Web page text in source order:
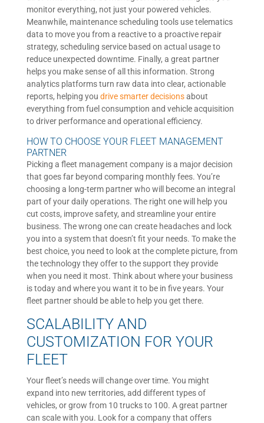
monitor everything, not just your powered vehicles.
Meanwhile, maintenance scheduling tools use telematics
data to move you from a reactive to a proactive repair
strategy, scheduling service based on actual usage to
reduce unexpected downtime. Finally, a great partner
helps you make sense of all this information. Strong
analytics platforms turn raw data into clear, actionable
reports, helping you drive smarter decisionsabout
everything from fuel consumption and vehicle acquisition
to driver performance and operational efficiency.
HOW TO CHOOSE YOUR FLEET MANAGEMENT
PARTNER
Picking a fleet management company is a major decision
that goes far beyond comparing monthly fees. You’re
choosing a long-term partner who will become an integral
part of your daily operations. The right one will help you
cut costs, improve safety, and streamline your entire
business. The wrong one can create headaches and lock
you into a system that doesn’t fit your needs. To make the
best choice, you need to look at the complete picture, from
the technology they offer to the support they provide
when you need it most. Think about where your business
is today and where you want it to be in five years. Your
fleet partner should be able to help you get there.
SCALABILITY AND
CUSTOMIZATION FOR YOUR
FLEET
Your fleet’s needs will change over time. You might
expand into new territories, add different types of
vehicles, or grow from 10 trucks to 100. A great partner
can scale with you. Look for a company that offers